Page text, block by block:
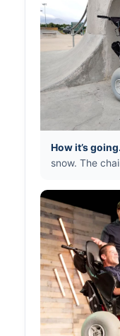
How it’s going.
snow. The